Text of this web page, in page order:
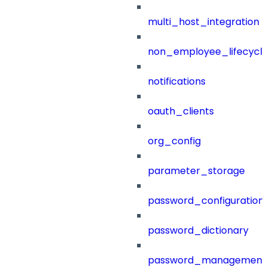
multi_host_integration
notifications
oauth_clients
org_config
parameter_storage
password_configuration
password_dictionary
password_management